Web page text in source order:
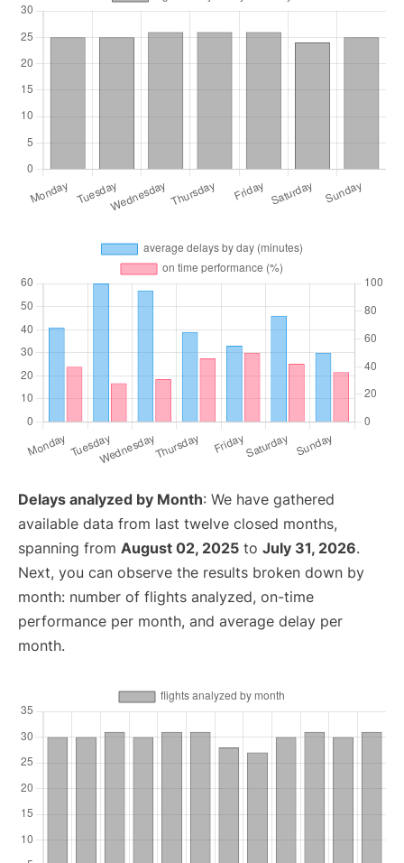
Delays analyzed by Month: We have gathered
available data from last twelve closed months,
spanning from August 02, 2025 to July 31, 2026.
Next, you can observe the results broken down by
month: number of flights analyzed, on-time
performance per month, and average delay per
month.